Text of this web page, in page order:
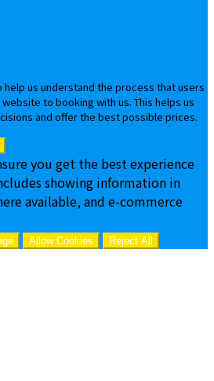
help us understand the process that users
to booking with us. This helps us
and offer the best possible prices.
you get the best experience
showing information in
available, and e-commerce
Allow Cookies Reject All